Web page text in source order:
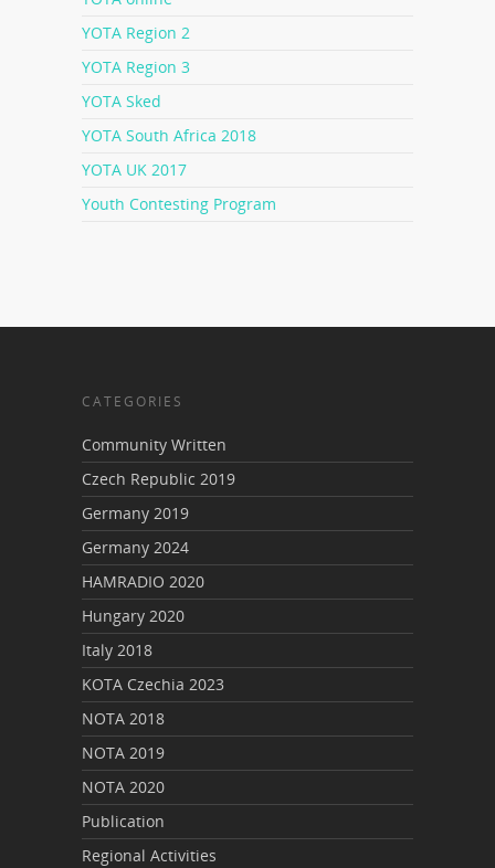
YOTA Region 2
YOTA Region 3
YOTA Sked
YOTA South Africa 2018
YOTA UK 2017
Youth Contesting Program
CATEGORIES
Community Written
Czech Republic 2019
Germany 2019
Germany 2024
HAMRADIO 2020
Hungary 2020
Italy 2018
KOTA Czechia 2023
NOTA 2018
NOTA 2019
NOTA 2020
Publication
Regional Activities